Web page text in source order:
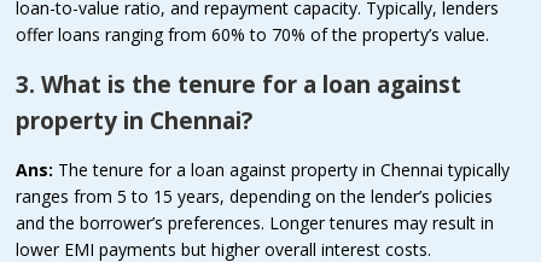
loan-to-value ratio, and repayment capacity. Typically, lenders
offer loans ranging from 60% to 70% of the property’s value.
3. What is the tenure for a loan against
property in Chennai?
Ans: The tenure for a loan against property in Chennai typically
ranges from 5 to 15 years, depending on the lender’s policies
and the borrower’s preferences. Longer tenures may result in
lower EMI payments but higher overall interest costs.